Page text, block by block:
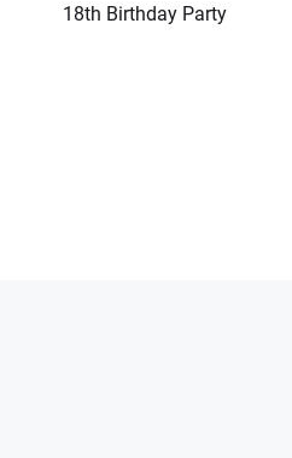
Preview
18th Birthday Party